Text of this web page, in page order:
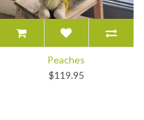
Peaches
$119.95